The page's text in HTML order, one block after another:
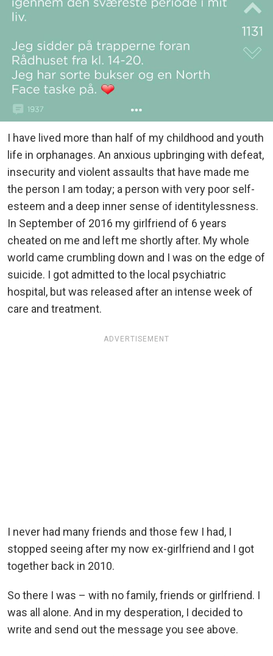
I have lived more than half of my childhood and youth
life in orphanages. An anxious upbringing with defeat,
insecurity and violent assaults that have made me
the person I am today; a person with very poor self-
esteem and a deep inner sense of identitylessness.
In September of 2016 my girlfriend of 6 years
cheated on me and left me shortly after. My whole
world came crumbling down and I was on the edge of
suicide. I got admitted to the local psychiatric
hospital, but was released after an intense week of
care and treatment.
ADVERTISEMENT
I never had many friends and those few I had, I
stopped seeing after my now ex-girlfriend and I got
together back in 2010.
So there I was – with no family, friends or girlfriend. I
was all alone. And in my desperation, I decided to
write and send out the message you see above.